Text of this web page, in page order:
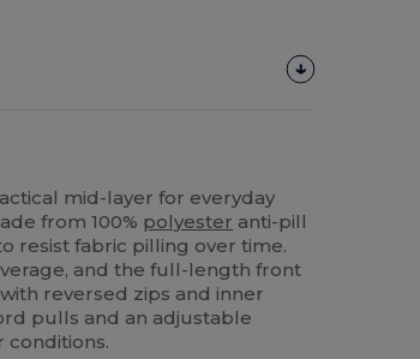
mid-layer for everyday
from 100% polyester anti-pill
resist fabric pilling over time.
and the full-length front
reversed zips and inner
pulls and an adjustable
conditions.